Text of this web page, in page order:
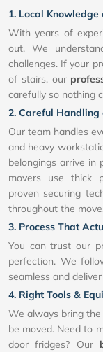
1. Local
With years of
out. We
challenges. If your
of stairs, our
carefully so nothing
2. Careful Handling
Our team handles
and heavy
belongings arrive in
movers use thick
proven securing
throughout the
3. Process That
You can trust our
perfection. We
seamless and
4. Right Tools &
We always bring
be moved. Need to
door fridges? Our